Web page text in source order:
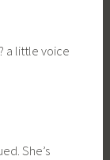
a little voice
She’s